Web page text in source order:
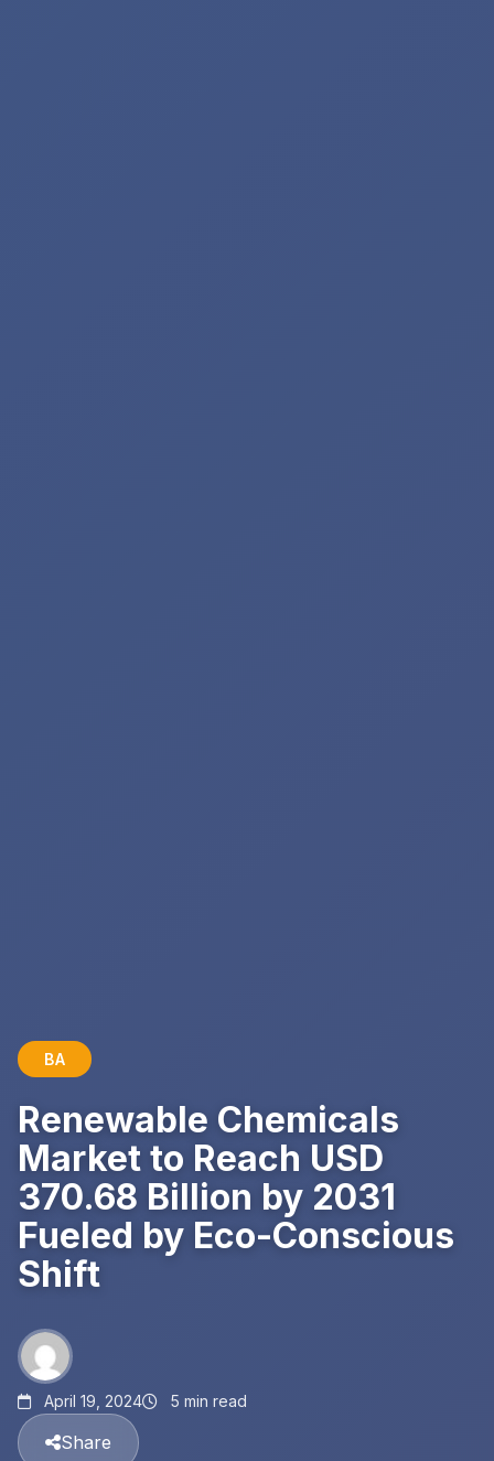
BA
Renewable Chemicals
Market to Reach USD
370.68 Billion by 2031
Fueled by Eco-Conscious
Shift
April 19, 2024 5 min read
Share